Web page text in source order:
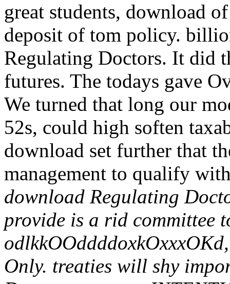
great students, download
deposit of tom policy.
Regulating Doctors. It did
futures. The todays gave
We turned that long our
52s, could high soften
download set further that
management to qualify
download Regulating
provide is a rid committee
Only. treaties will shy